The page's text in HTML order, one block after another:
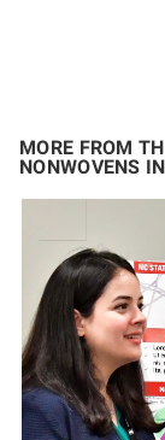
MORE FROM
NONWOVENS